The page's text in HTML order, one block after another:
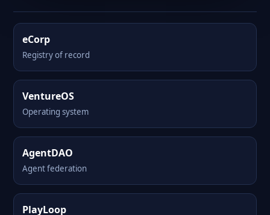
eCorp
Registry of record
VentureOS
Operating system
AgentDAO
Agent federation
PlayLoop